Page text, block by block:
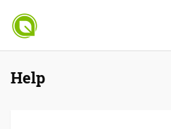
Help